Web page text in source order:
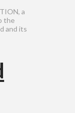
a
the
and its